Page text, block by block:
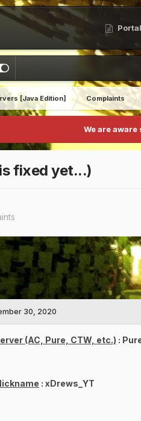
Portal
[Java Edition] Complaints
We are
fixed yet...)
30, 2020
(AC, Pure, CTW, etc.) :
: xDrews_YT